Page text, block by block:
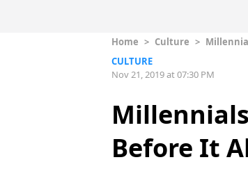
Home > Culture >
CULTURE
Nov 21, 2019 at 07:30 PM
Before It